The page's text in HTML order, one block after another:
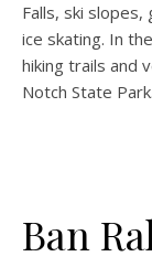
Falls, ski
ice skating. In
hiking trails and
Notch State Park.
Ban